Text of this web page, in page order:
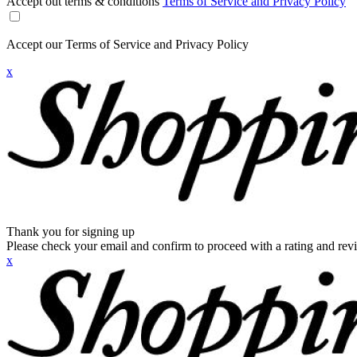
Accept our Terms of Service and Privacy Policy
x
Thank you for signing up
Please check your email and confirm to proceed with a rating and
x